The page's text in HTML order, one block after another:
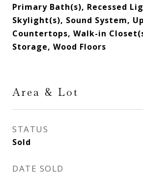
Primary Bath(s), Recessed
Skylight(s), Sound System,
Countertops, Walk-in
Storage, Wood Floors
Area & Lot
STATUS
Sold
DATE SOLD